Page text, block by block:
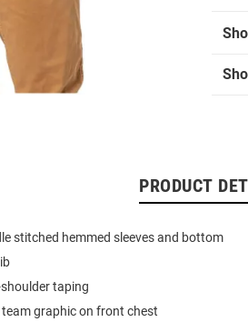
PRODUCT
stitched hemmed sleeves and bottom
taping
graphic on front chest